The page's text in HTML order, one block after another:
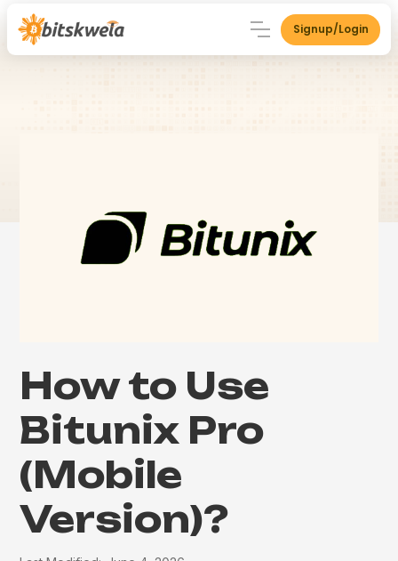
Signup/Login
How to Use
Bitunix Pro
(Mobile
Version)?